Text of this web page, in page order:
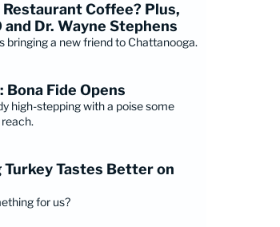
Restaurant Coffee? Plus,
and Dr. Wayne Stephens
bringing a new friend to Chattanooga.
Bona Fide Opens
high-stepping with a poise some
Turkey Tastes Better on
for us?